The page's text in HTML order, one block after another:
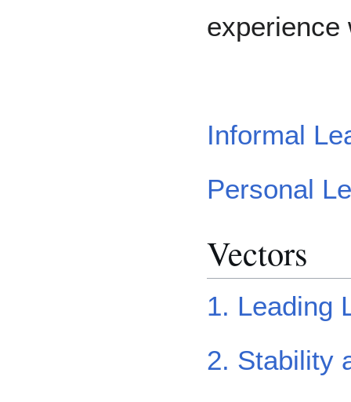
experience
Informal
Personal
Vectors
1. Leading
2. Stability